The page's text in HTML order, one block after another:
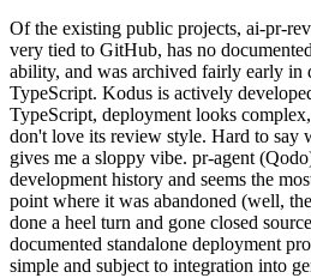
Of the existing public projects, ai-pr-
very tied to GitHub, has no
ability, and was archived fairly early in
TypeScript. Kodus is actively
TypeScript, deployment looks
don't love its review style. Hard to say
gives me a sloppy vibe. pr-agent
development history and seems the
point where it was abandoned (well,
done a heel turn and gone closed
documented standalone deployment
simple and subject to integration into